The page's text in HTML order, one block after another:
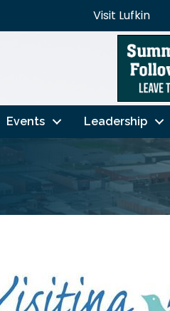
Visit Lufkin
Events Leadership